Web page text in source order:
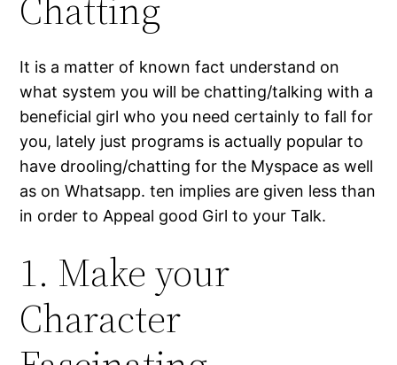
It is a matter of known fact understand on
what system you will be chatting/talking with a
beneficial girl who you need certainly to fall for
you, lately just programs is actually popular to
have drooling/chatting for the Myspace as well
as on Whatsapp. ten implies are given less than
in order to Appeal good Girl to your Talk.
1. Make your
Character